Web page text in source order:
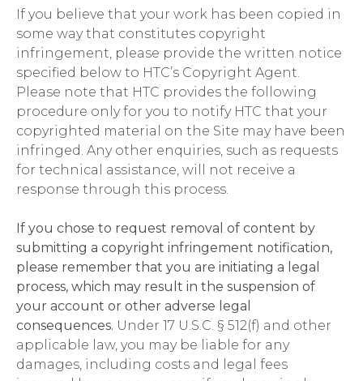
If you believe that your work has been copied in
some way that constitutes copyright
infringement, please provide the written notice
specified below to HTC’s Copyright Agent.
Please note that HTC provides the following
procedure only for you to notify HTC that your
copyrighted material on the Site may have been
infringed. Any other enquiries, such as requests
for technical assistance, will not receive a
response through this process.
If you chose to request removal of content by
submitting a copyright infringement notification,
please remember that you are initiating a legal
process, which may result in the suspension of
your account or other adverse legal
consequences. Under 17 U.S.C. § 512(f) and other
applicable law, you may be liable for any
damages, including costs and legal fees